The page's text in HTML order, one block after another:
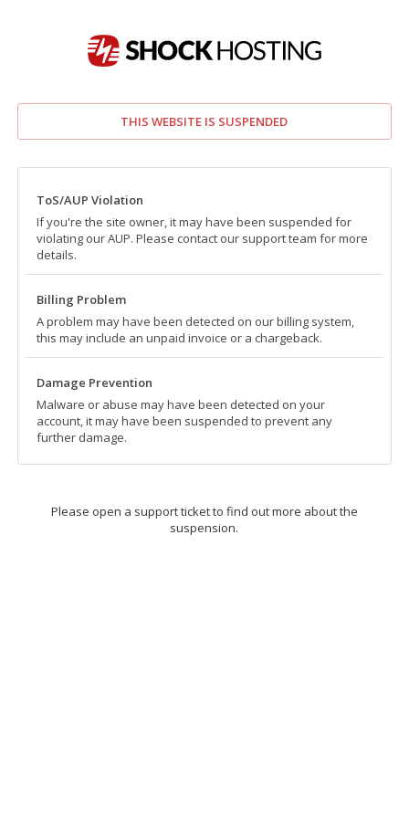
THIS WEBSITE IS SUSPENDED
ToS/AUP Violation
If you're the site owner, it may have been suspended for
violating our AUP. Please contact our support team for more
details.
Billing Problem
A problem may have been detected on our billing system,
this may include an unpaid invoice or a chargeback.
Damage Prevention
Malware or abuse may have been detected on your
account, it may have been suspended to prevent any
further damage.
Please open a support ticket to find out more about the
suspension.